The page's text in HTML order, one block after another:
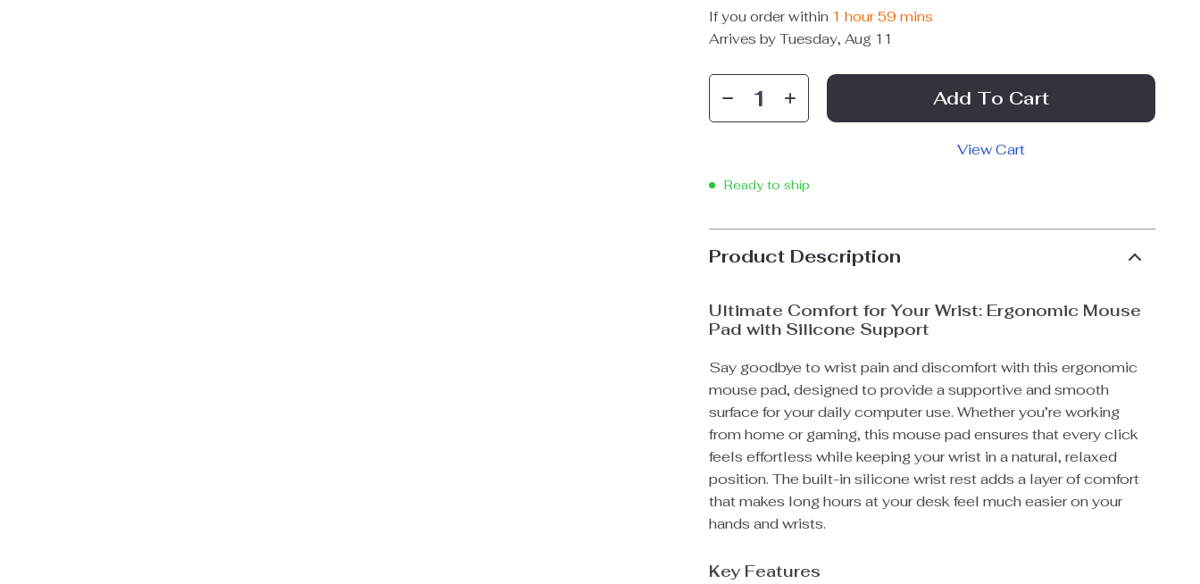
If you order within 1 hour 59 mins
Arrives byTuesday, Aug 11
Add To Cart
View Cart
Ready to ship
Product Description
Ultimate Comfort for Your Wrist: Ergonomic Mouse
Pad with Silicone Support
Say goodbye to wrist pain and discomfort with this ergonomic
mouse pad, designed to provide a supportive and smooth
surface for your daily computer use. Whether you’re working
from home or gaming, this mouse pad ensures that every click
feels effortless while keeping your wrist in a natural, relaxed
position. The built-in silicone wrist rest adds a layer of comfort
that makes long hours at your desk feel much easier on your
hands and wrists.
Key Features